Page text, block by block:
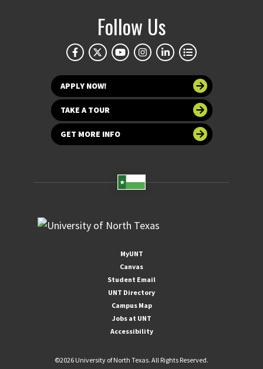
Follow Us
APPLY NOW!
TAKE A TOUR
GET MORE INFO
MyUNT
Canvas
Student Email
UNT Directory
Campus Map
Jobs at UNT
Accessibility
©2026 University of North Texas. All Rights Reserved.